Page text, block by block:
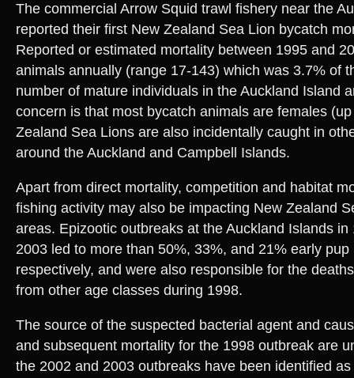
The commercial Arrow Squid trawl fishery near the
reported their first New Zealand Sea Lion bycatch
Reported or estimated mortality between 1995 and
animals annually (range 17-143) which was 3.7% of
number of mature individuals in the Auckland Island
concern is that most bycatch animals are females
Zealand Sea Lions are also incidentally caught in
around the Auckland and Campbell Islands.
Apart from direct mortality, competition and habitat
fishing activity may also be impacting New Zealand
areas. Epizootic outbreaks at the Auckland Islands in
2003 led to more than 50%, 33%, and 21% early pup
respectively, and were also responsible for the
from other age classes during 1998.
The source of the suspected bacterial agent and
and subsequent mortality for the 1998 outbreak are
the 2002 and 2003 outbreaks have been identified